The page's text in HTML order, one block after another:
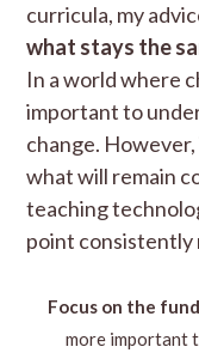
curricula, my
what stays the
In a world where
important to
change.
what will remain
teaching
point consistently
Focus on the
more important